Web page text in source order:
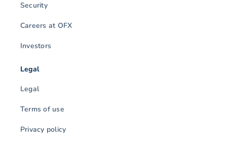
Security
Careers at OFX
Investors
Legal
Legal
Terms of use
Privacy policy